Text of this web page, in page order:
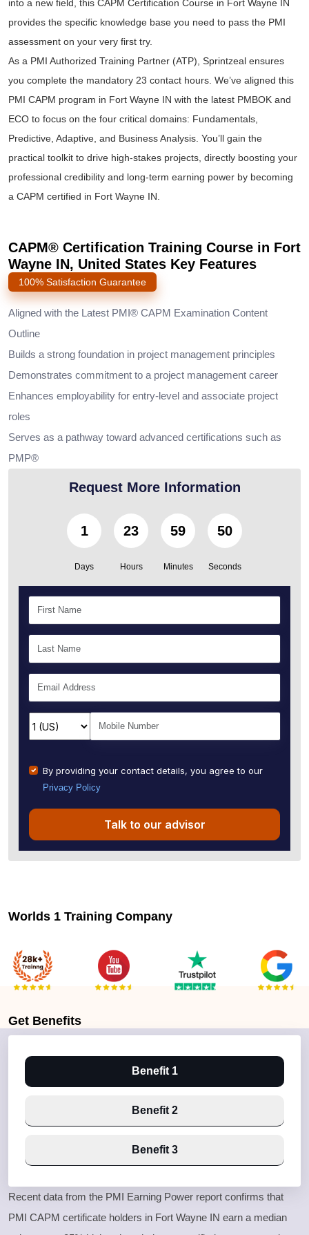
into a new field, this CAPM Certification Course in Fort Wayne IN
provides the specific knowledge base you need to pass the PMI
assessment on your very first try.
As a PMI Authorized Training Partner (ATP), Sprintzeal ensures
you complete the mandatory 23 contact hours. We’ve aligned this
PMI CAPM program in Fort Wayne IN with the latest PMBOK and
ECO to focus on the four critical domains: Fundamentals,
Predictive, Adaptive, and Business Analysis. You’ll gain the
practical toolkit to drive high-stakes projects, directly boosting your
professional credibility and long-term earning power by becoming
a CAPM certified in Fort Wayne IN.
CAPM® Certification Training Course in Fort
Wayne IN, United States Key Features
100% Satisfaction Guarantee
Aligned with the Latest PMI® CAPM Examination Content
Outline
Builds a strong foundation in project management principles
Demonstrates commitment to a project management career
Enhances employability for entry-level and associate project
roles
Serves as a pathway toward advanced certifications such as
PMP®
Request More Information
1
Days
23
Hours
59
Minutes
49
Seconds
By providing your contact details, you agree to our
Privacy Policy
Talk to our advisor
Worlds 1 Training Company
Get Benefits
Benefit 1
Benefit 2
Benefit 3
Recent data from the PMI Earning Power report confirms that
PMI CAPM certificate holders in Fort Wayne IN earn a median